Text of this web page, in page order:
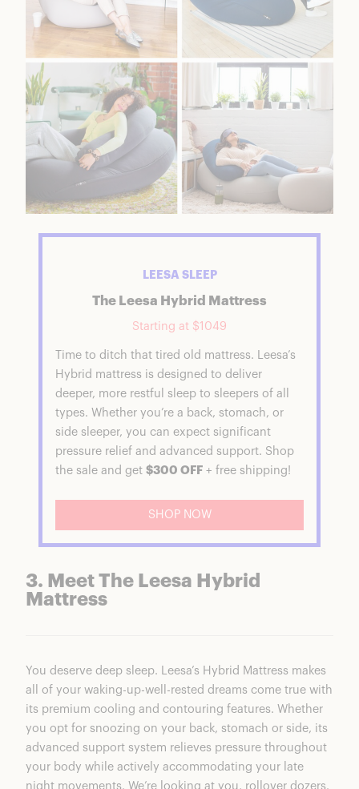
LEESA SLEEP
The Leesa Hybrid Mattress
Starting at $1049
Time to ditch that tired old mattress. Leesa’s
Hybrid mattress is designed to deliver
deeper, more restful sleep to sleepers of all
types. Whether you’re a back, stomach, or
side sleeper, you can expect significant
pressure relief and advanced support. Shop
the sale and get $300 OFF + free shipping!
SHOP NOW
3. Meet The Leesa Hybrid
Mattress
You deserve deep sleep. Leesa’s Hybrid Mattress makes
all of your waking-up-well-rested dreams come true with
its premium cooling and contouring features. Whether
you opt for snoozing on your back, stomach or side, its
advanced support system relieves pressure throughout
your body while actively accommodating your late
night movements. We’re looking at you, rollover dozers.